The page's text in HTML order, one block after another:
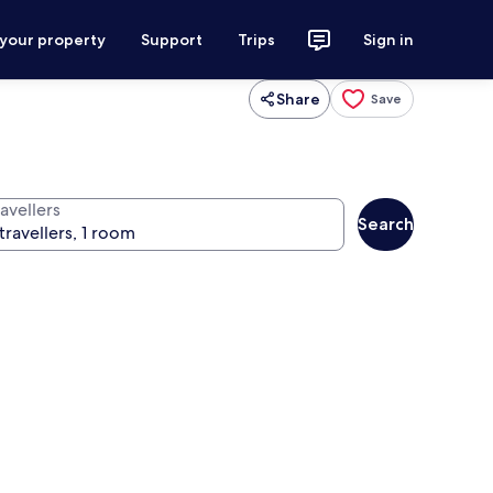
property Support Trips Sign in
Share Save
Search